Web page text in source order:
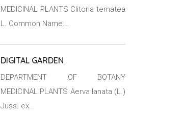
MEDICINAL PLANTS Clitoria ternatea
L. Common Name:…
DIGITAL GARDEN
DEPARTMENT OF BOTANY
MEDICINAL PLANTS Aerva lanata (L.)
Juss. ex…